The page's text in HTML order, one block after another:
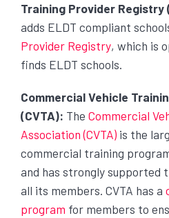
Training Provider Registry
adds ELDT compliant
Provider Registry, which is
finds ELDT schools.
Commercial Vehicle
(CVTA): The Commercial
Association (CVTA) is the
commercial training
and has strongly supported
all its members. CVTA has a
program for members to